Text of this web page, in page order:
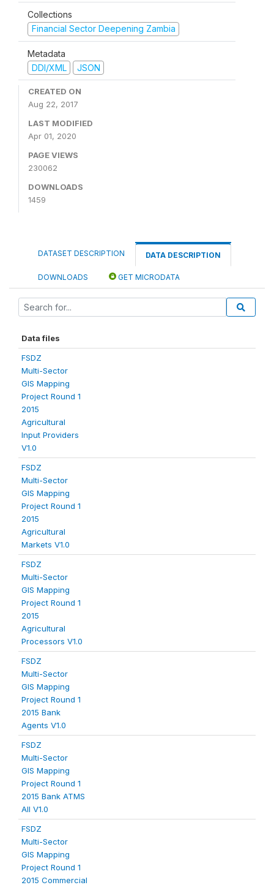
Collections
Financial Sector Deepening Zambia
Metadata
DDI/XML
JSON
CREATED ON
Aug 22, 2017
LAST MODIFIED
Apr 01, 2020
PAGE VIEWS
230062
DOWNLOADS
1459
DATASET DESCRIPTION DATA DESCRIPTION
DOWNLOADS GET MICRODATA
Data files
FSDZ
Multi-Sector
GIS Mapping
Project Round 1
2015
Agricultural
Input Providers
V1.0
FSDZ
Multi-Sector
GIS Mapping
Project Round 1
2015
Agricultural
Markets V1.0
FSDZ
Multi-Sector
GIS Mapping
Project Round 1
2015
Agricultural
Processors V1.0
FSDZ
Multi-Sector
GIS Mapping
Project Round 1
2015 Bank
Agents V1.0
FSDZ
Multi-Sector
GIS Mapping
Project Round 1
2015 Bank ATMS
All V1.0
FSDZ
Multi-Sector
GIS Mapping
Project Round 1
2015 Commercial